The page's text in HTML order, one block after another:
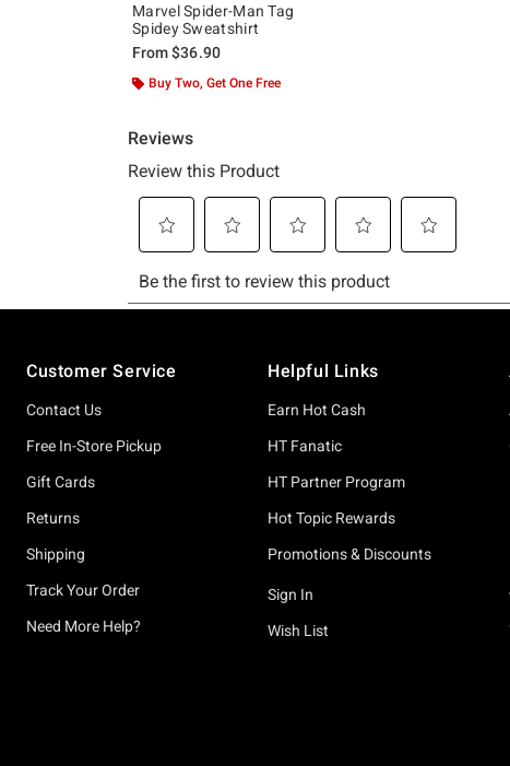
Marvel Spider-Man Tag
Spidey Sweatshirt
From$36.90
Buy Two, Get One Free
Customer Service
Contact Us
Free In-Store Pickup
Gift Cards
Returns
Shipping
Track Your Order
Need More Help?
Helpful Links
Earn Hot Cash
HT Fanatic
HT Partner Program
Hot Topic Rewards
Promotions & Discounts
Sign In
Wish List